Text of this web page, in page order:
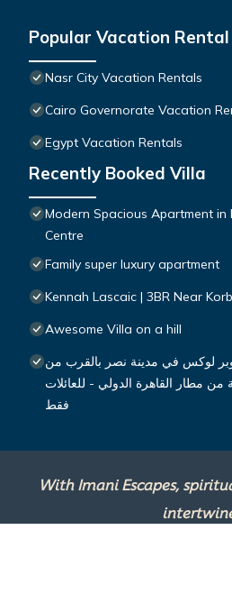
Popular Vacation
Nasr City Vacation Rentals
Cairo Governorate Vacation
Egypt Vacation Rentals
Recently Booked Villa
Modern Spacious Apartment in
Centre
Family super luxury apartment
Kennah Lascaic | 3BR Near
Awesome Villa on a hill
لوكس في مدينة نصر بالقرب من
و15 دقيقة من مطار القاهرة الدولي - للعائلات
فقط
With Imani Escapes,